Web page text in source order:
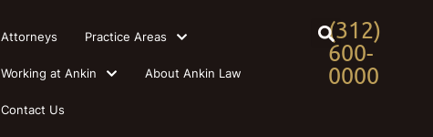
(312)
600-
0000
Attorneys Practice Areas
Working at Ankin About Ankin Law
Contact Us